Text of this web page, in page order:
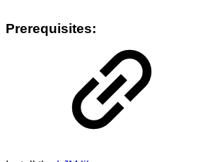
Prerequisites: